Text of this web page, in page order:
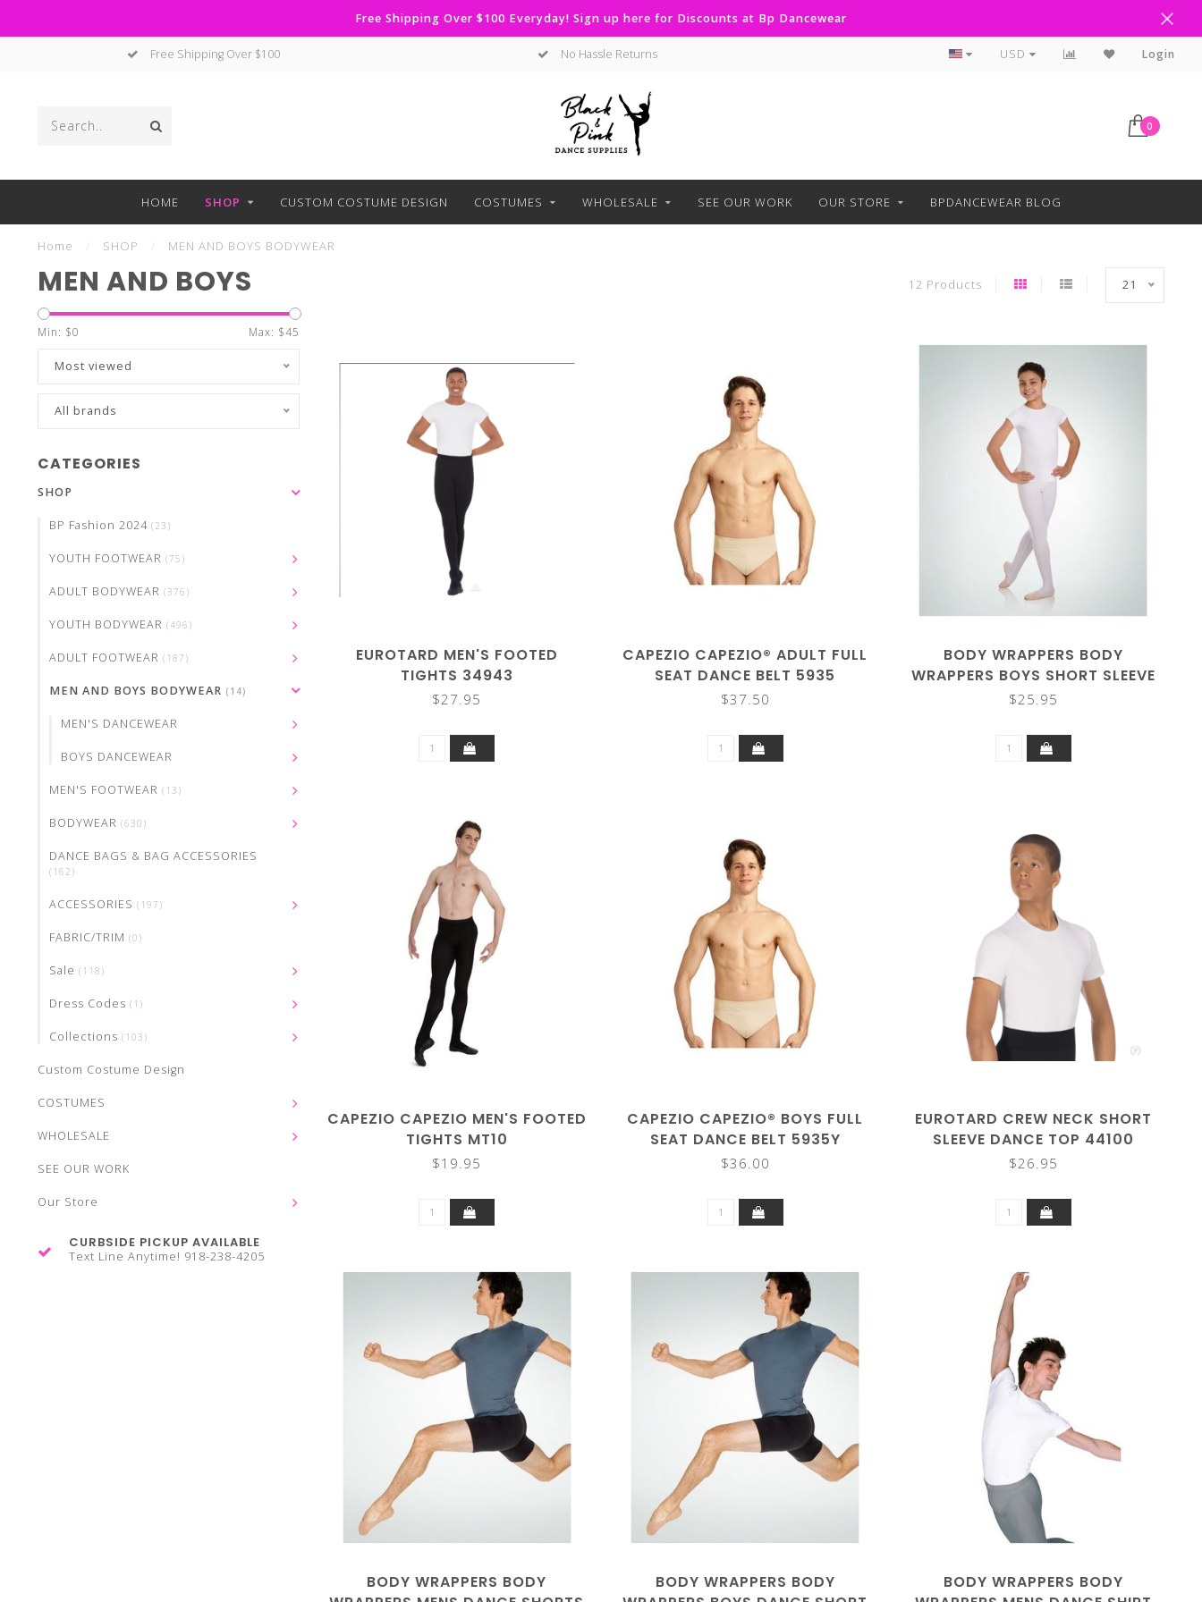
Free Shipping Over $100 Everyday! Sign up here for Discounts at Bp Dancewear
Free Shipping Over $100 No Hassle Returns Curbside Pickup Available
USD Login
0
HOME SHOP CUSTOM COSTUME DESIGN COSTUMES WHOLESALE SEE OUR WORK OUR STORE BPDANCEWEAR BLOG
Home SHOP MEN AND BOYS BODYWEAR
MEN AND BOYS 12 Products 21
Min: $0 Max: $45
Most viewed
All brands
CATEGORIES
SHOP
BP Fashion 2024 (23)
YOUTH FOOTWEAR (75)
ADULT BODYWEAR (376)
YOUTH BODYWEAR (496)
ADULT FOOTWEAR (187)
MEN AND BOYS BODYWEAR (14)
MEN'S DANCEWEAR
BOYS DANCEWEAR
MEN'S FOOTWEAR (13)
BODYWEAR (630)
DANCE BAGS & BAG ACCESSORIES
(162)
ACCESSORIES (197)
FABRIC/TRIM (0)
Sale (118)
Dress Codes (1)
Collections (103)
Custom Costume Design
COSTUMES
WHOLESALE
SEE OUR WORK
Our Store
CURBSIDE PICKUP AVAILABLE
Text Line Anytime! 918-238-4205
EUROTARD MEN'S FOOTED
TIGHTS 34943
$27.95
CAPEZIO CAPEZIO® ADULT FULL
SEAT DANCE BELT 5935
$37.50
BODY WRAPPERS BODY
WRAPPERS BOYS SHORT SLEEVE
SHIRT B400
$25.95
CAPEZIO CAPEZIO MEN'S FOOTED
TIGHTS MT10
$19.95
CAPEZIO CAPEZIO® BOYS FULL
SEAT DANCE BELT 5935Y
$36.00
EUROTARD CREW NECK SHORT
SLEEVE DANCE TOP 44100
$26.95
BODY WRAPPERS BODY
BODY WRAPPERS BODY
BODY WRAPPERS BODY